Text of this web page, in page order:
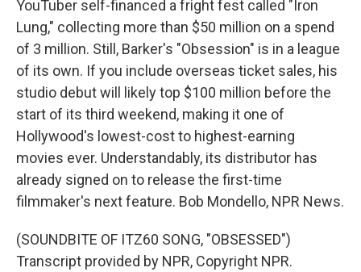
YouTuber self-financed a fright fest called "Iron
Lung," collecting more than $50 million on a spend
of 3 million. Still, Barker's "Obsession" is in a league
of its own. If you include overseas ticket sales, his
studio debut will likely top $100 million before the
start of its third weekend, making it one of
Hollywood's lowest-cost to highest-earning
movies ever. Understandably, its distributor has
already signed on to release the first-time
filmmaker's next feature. Bob Mondello, NPR News.
(SOUNDBITE OF ITZ60 SONG, "OBSESSED")
Transcript provided by NPR, Copyright NPR.